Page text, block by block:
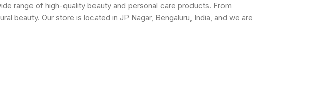
range of high-quality beauty and personal care products. From
beauty. Our store is located in JP Nagar, Bengaluru, India, and we are